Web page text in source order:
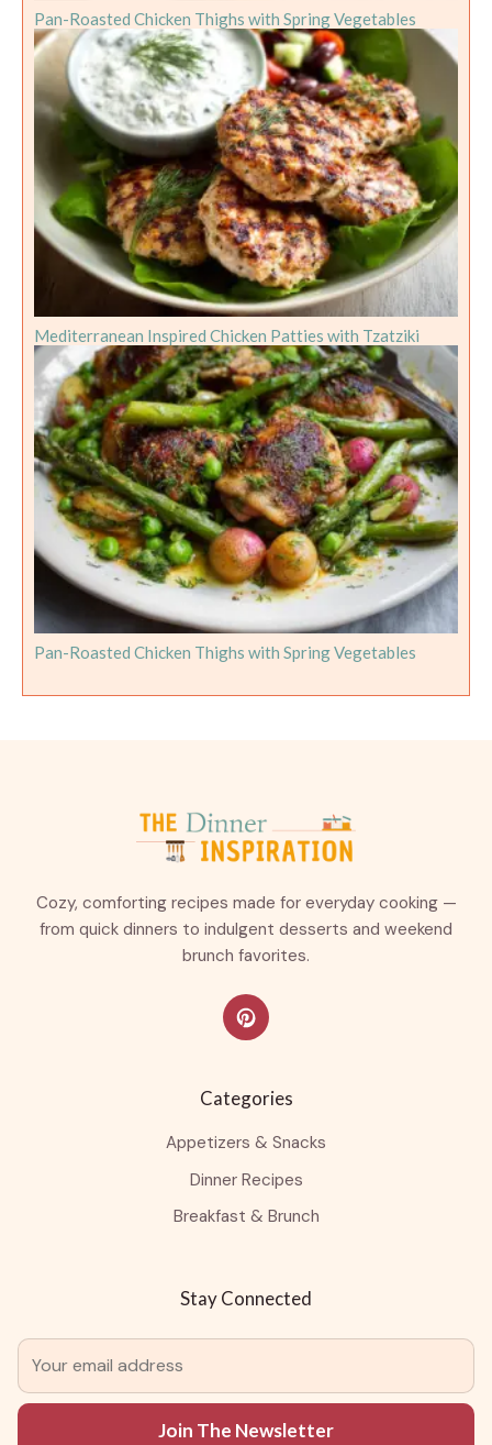
Pan-Roasted Chicken Thighs with Spring Vegetables
Mediterranean Inspired Chicken Patties with Tzatziki
Pan-Roasted Chicken Thighs with Spring Vegetables
Cozy, comforting recipes made for everyday cooking —
from quick dinners to indulgent desserts and weekend
brunch favorites.
Categories
Appetizers & Snacks
Dinner Recipes
Breakfast & Brunch
Stay Connected
Join The Newsletter